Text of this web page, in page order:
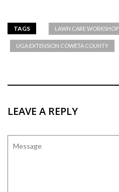
TAGS LAWN CARE WORKSHOP
UGA EXTENSION COWETA COUNTY
LEAVE A REPLY